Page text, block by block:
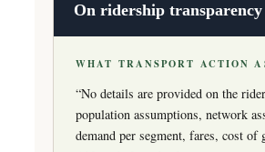
On ridership transparency
WHAT TRANSPORT ACTION
“No details are provided on the
population assumptions, network
demand per segment, fares, cost of